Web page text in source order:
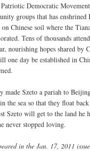
Democratic
groups that has
Chinese soil where the
Tens of thousands
nourishing hopes shared by
one day be established in
made Szeto a pariah to
the sea so that they float
Szeto will get to the land he
never stopped loving.
in the Jan. 17, 2011